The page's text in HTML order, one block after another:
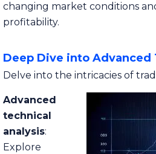
changing market conditions
profitability.
Deep Dive into Advanced
Delve into the intricacies of
Advanced
technical
analysis:
Explore